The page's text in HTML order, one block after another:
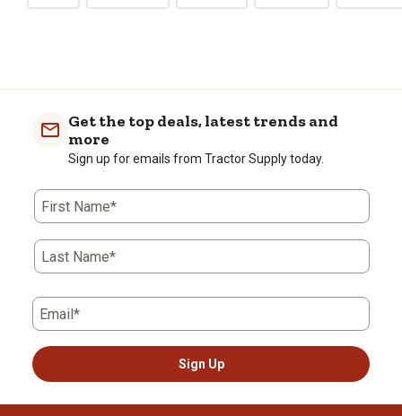
Get the top deals, latest trends and
more
Sign up for emails from Tractor Supply today.
First Name*
Last Name*
Email*
Sign Up